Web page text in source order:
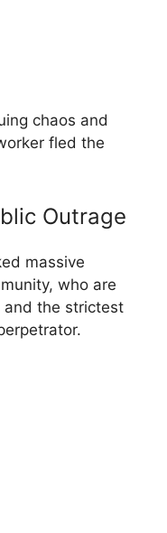
chaos and
fled the
Outrage
massive
who are
and the strictest